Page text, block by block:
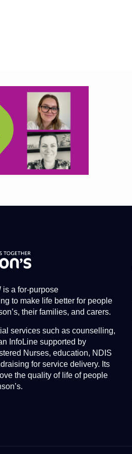
is a for-purpose
to make life better for people
their families, and carers.
services such as counselling,
InfoLine supported by
Nurses, education, NDIS
for service delivery. Its
the quality of life of people